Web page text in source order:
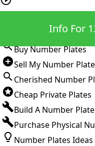
Buy Number Plates
Sell My Number Plate
Cherished Number
Cheap Private Plates
Build A Number Plate
Purchase Physical
Number Plates Ideas
Info For